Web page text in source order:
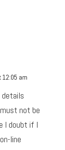
12:05 am
not be
I doubt if I
line